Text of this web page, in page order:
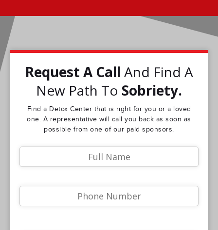
Request A Call And Find A
New Path To Sobriety.
Find a Detox Center that is right for you or a loved
one. A representative will call you back as soon as
possible from one of our paid sponsors.